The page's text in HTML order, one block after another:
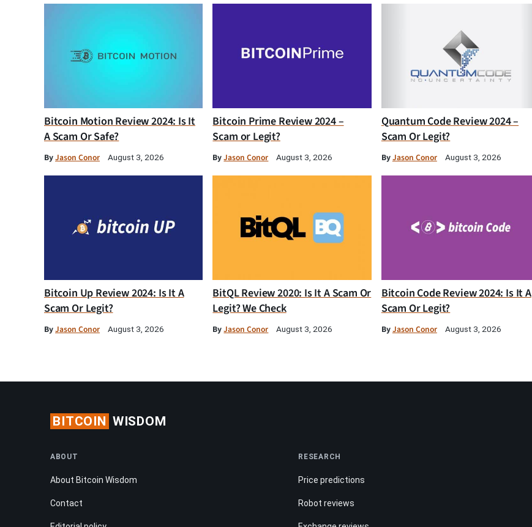
Bitcoin Motion Review 2024: Is It
A Scam Or Safe?
ByJason Conor August 3, 2026
Bitcoin Prime Review 2024 –
Scam or Legit?
ByJason Conor August 3, 2026
Quantum Code Review 2024 –
Scam Or Legit?
ByJason Conor August 3, 2026
Bitcoin Up Review 2024: Is It A
Scam Or Legit?
ByJason Conor August 3, 2026
BitQL Review 2020: Is It A Scam Or
Legit? We Check
ByJason Conor August 3, 2026
Bitcoin Code Review 2024: Is It A
Scam Or Legit?
ByJason Conor August 3, 2026
BITCOIN WISDOM
ABOUT
About Bitcoin Wisdom
Contact
RESEARCH
Price predictions
Robot reviews